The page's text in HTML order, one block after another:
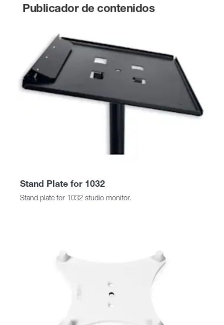
Publicador de contenidos
Stand Plate for 1032
Stand plate for 1032 studio monitor.